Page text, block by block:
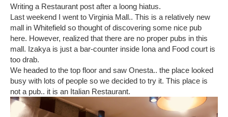
Writing a Restaurant post after a loong hiatus.
Last weekend I went to Virginia Mall.. This is a relatively new
mall in Whitefield so thought of discovering some nice pub
here. However, realized that there are no proper pubs in this
mall. Izakya is just a bar-counter inside Iona and Food court is
too drab.
We headed to the top floor and saw Onesta.. the place looked
busy with lots of people so we decided to try it. This place is
not a pub.. it is an Italian Restaurant.